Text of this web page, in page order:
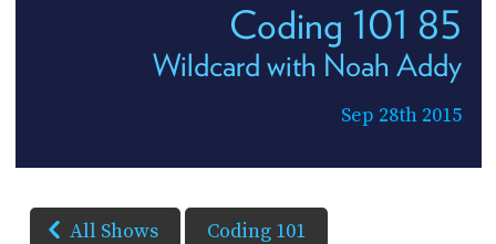
Coding 101 85
Wildcard with Noah Addy
Sep 28th 2015
All Shows Coding 101